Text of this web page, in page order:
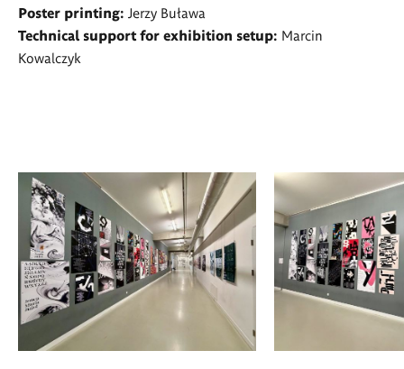
Poster printing: Jerzy Buława
Technical support for exhibition setup: Marcin
Kowalczyk